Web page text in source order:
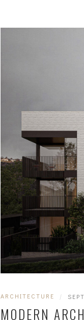
ARCHITECTURE |
MODERN